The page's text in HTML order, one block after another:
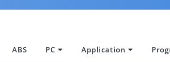
ABS PC Application